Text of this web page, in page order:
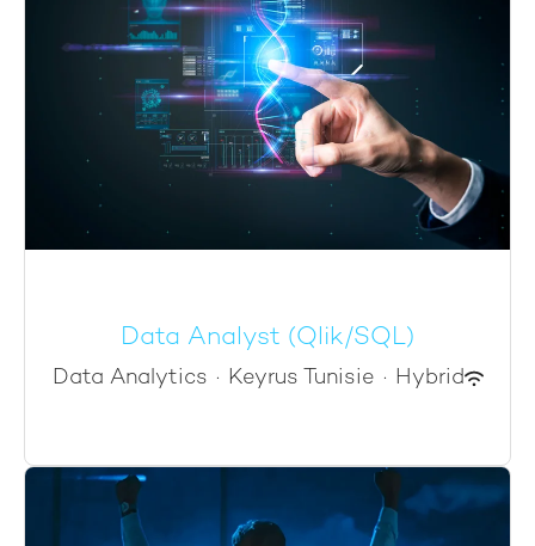
Data Analyst (Qlik/SQL)
Data Analytics · Keyrus Tunisie · Hybrid